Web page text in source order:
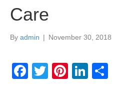
Care
By admin | November 30, 2018
F
T
Pi
Li